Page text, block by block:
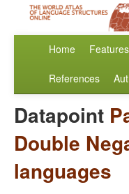
Home Features
References
Datapoint
Double
languages